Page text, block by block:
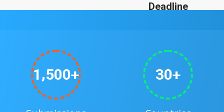
Deadline
1 ,500+ 30+